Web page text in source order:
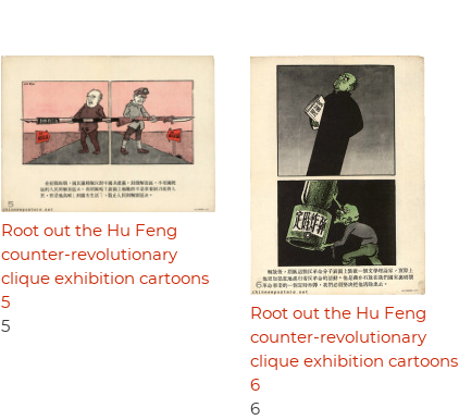
Root out the Hu Feng
counter-revolutionary
clique exhibition cartoons
5
5
Root out the Hu Feng
counter-revolutionary
clique exhibition cartoons
6
6